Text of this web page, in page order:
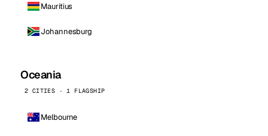
Mauritius
Johannesburg
Oceania
2 CITIES · 1 FLAGSHIP
Melbourne